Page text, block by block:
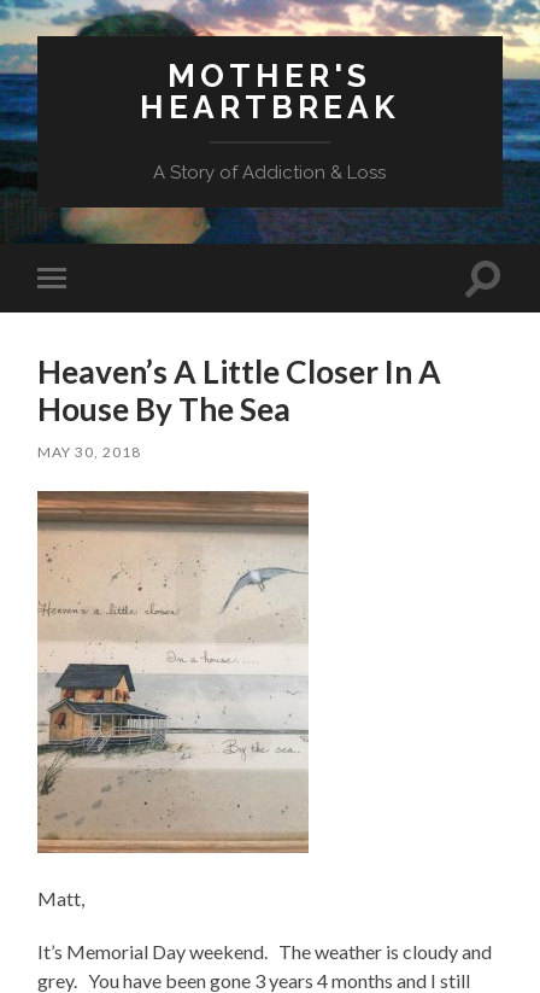
MOTHER'S
HEARTBREAK
A Story of Addiction & Loss
mobile
Toggle
Heaven’s A Little Closer In A
House By The Sea
MAY 30, 2018
Matt,
It’s Memorial Day weekend. The weather is cloudy and
grey. You have been gone 3 years 4 months and I still